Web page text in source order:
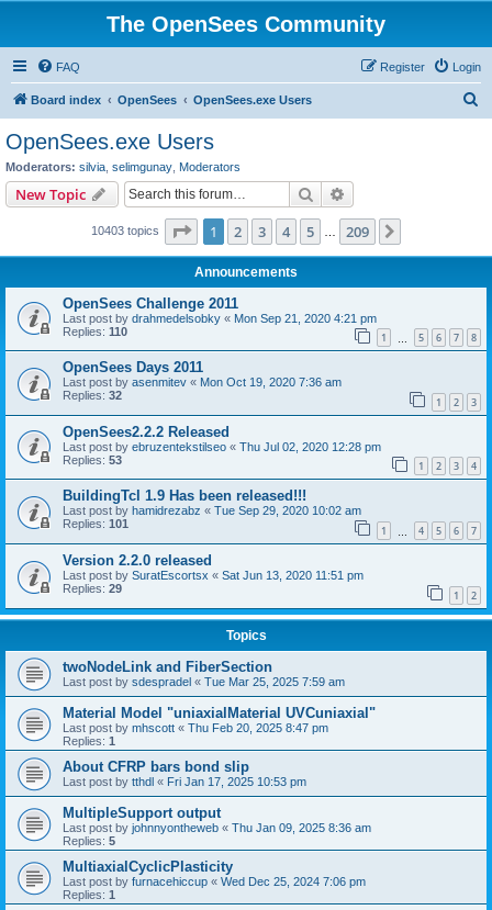
The OpenSees Community
FAQ Login
Register
Board index OpenSees OpenSees.exe Users
OpenSees.exe Users
Moderators: silvia selimgunay Moderators
New Topic Search
10403 topics Page 1of 209
1 2 3 4 5 209
Announcements
OpenSees Challenge 2011
Last post by drahmedelsobky « Mon Sep 21, 2020 4:21 pm
Replies: 110 1 5 6 7 8
OpenSees Days 2011
Last post by asenmitev « Mon Oct 19, 2020 7:36 am
Replies: 32 1 2 3
OpenSees2.2.2 Released
Last post by ebruzentekstilseo « Thu Jul 02, 2020 12:28 pm
Replies: 53 1 2 3 4
BuildingTcl 1.9 Has been released!!!
Last post by hamidrezabz « Tue Sep 29, 2020 10:02 am
Replies: 101 1 4 5 6 7
Version 2.2.0 released
Last post by SuratEscortsx « Sat Jun 13, 2020 11:51 pm
Replies: 29 1 2
Topics
twoNodeLink and FiberSection
Last post by sdespradel « Tue Mar 25, 2025 7:59 am
Material Model "uniaxialMaterial UVCuniaxial"
Last post by mhscott « Thu Feb 20, 2025 8:47 pm
Replies: 1
About CFRP bars bond slip
Last post by tthdl « Fri Jan 17, 2025 10:53 pm
MultipleSupport output
Last post by johnnyontheweb « Thu Jan 09, 2025 8:36 am
Replies: 5
MultiaxialCyclicPlasticity
Last post by furnacehiccup « Wed Dec 25, 2024 7:06 pm
Replies: 1